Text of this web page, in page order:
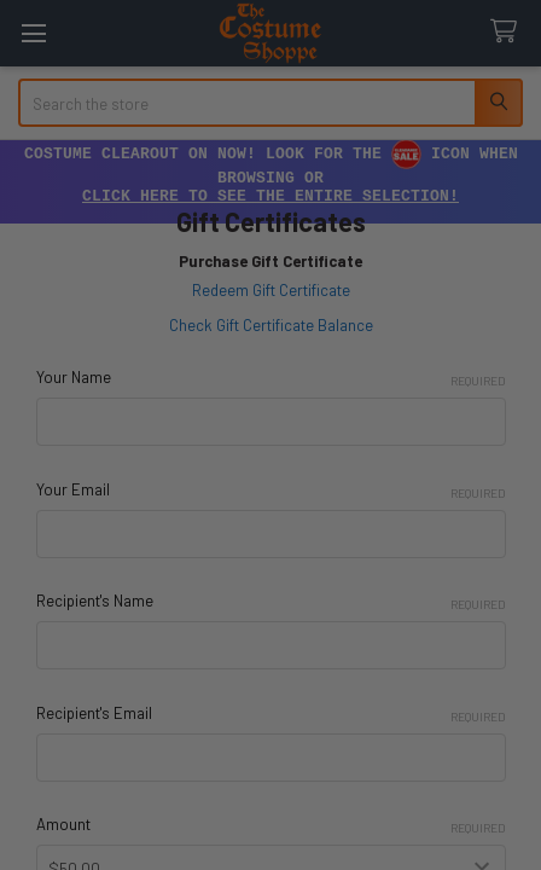
COSTUME CLEAROUT ON NOW! LOOK FOR THE
ICON WHEN
BROWSING OR
CLICK HERE TO SEE THE ENTIRE SELECTION!
Gift Certificates
Purchase Gift Certificate
Redeem Gift Certificate
Check Gift Certificate Balance
Your Name REQUIRED
Your Email REQUIRED
Recipient's Name REQUIRED
Recipient's Email REQUIRED
Amount REQUIRED